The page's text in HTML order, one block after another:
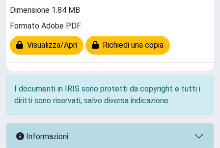
Dimensione 1.84 MB
Formato Adobe PDF
Visualizza/Apri Richiedi una copia
I documenti in IRIS sono protetti da copyright e tutti i
diritti sono riservati, salvo diversa indicazione.
Informazioni